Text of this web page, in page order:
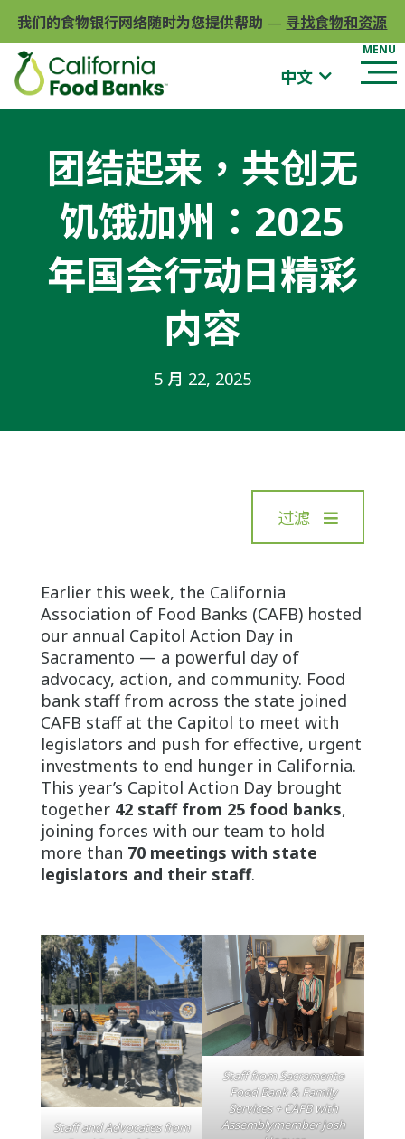
我们的食物银行网络随时为您提供帮助 — 寻找食物和资源
中文
团结起来，共创无
饥饿加州：2025
年国会行动日精彩
内容
5 月 22, 2025
过滤
Earlier this week, the California
Association of Food Banks (CAFB) hosted
our annual Capitol Action Day in
Sacramento — a powerful day of
advocacy, action, and community. Food
bank staff from across the state joined
CAFB staff at the Capitol to meet with
legislators and push for effective, urgent
investments to end hunger in California.
This year’s Capitol Action Day brought
together 42 staff from 25 food banks,
joining forces with our team to hold
more than 70 meetings with state
legislators and their staff.
Staff and Advocates from
Staff from Sacramento
Food Bank & Family
Services + CAFB with
Assemblymember Josh